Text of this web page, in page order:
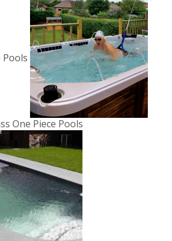
Pools
One Piece Pools